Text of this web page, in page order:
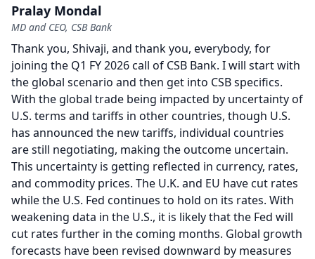
Pralay Mondal
MD and CEO, CSB Bank
Thank you, Shivaji, and thank you, everybody, for
joining the Q1 FY 2026 call of CSB Bank. I will start with
the global scenario and then get into CSB specifics.
With the global trade being impacted by uncertainty of
U.S. terms and tariffs in other countries, though U.S.
has announced the new tariffs, individual countries
are still negotiating, making the outcome uncertain.
This uncertainty is getting reflected in currency, rates,
and commodity prices. The U.K. and EU have cut rates
while the U.S. Fed continues to hold on its rates. With
weakening data in the U.S., it is likely that the Fed will
cut rates further in the coming months. Global growth
forecasts have been revised downward by measures